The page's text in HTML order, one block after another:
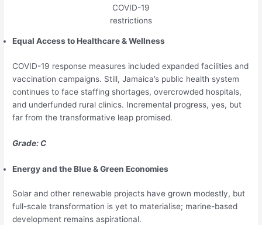
COVID-19
restrictions
Equal Access to Healthcare & Wellness
COVID-19 response measures included expanded facilities and
vaccination campaigns. Still, Jamaica’s public health system
continues to face staffing shortages, overcrowded hospitals,
and underfunded rural clinics. Incremental progress, yes, but
far from the transformative leap promised.
Grade: C
Energy and the Blue & Green Economies
Solar and other renewable projects have grown modestly, but
full-scale transformation is yet to materialise; marine-based
development remains aspirational.